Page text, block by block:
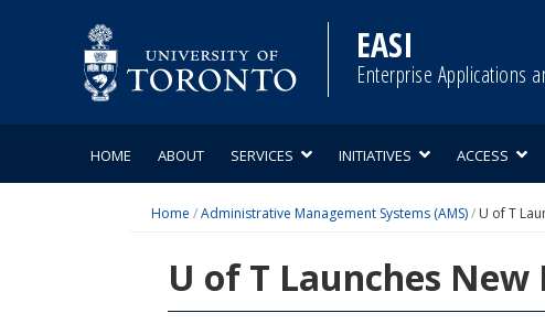
EASI
Enterprise Applications
HOME ABOUT SERVICES INITIATIVES ACCESS
Home /Administrative Management Systems (AMS)/ U of T
U of T Launches